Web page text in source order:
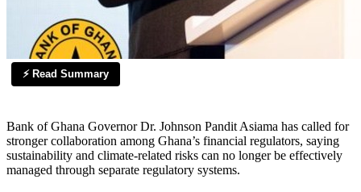
⚡ Read Summary
Bank of Ghana Governor Dr. Johnson Pandit Asiama has called for
stronger collaboration among Ghana’s financial regulators, saying
sustainability and climate-related risks can no longer be effectively
managed through separate regulatory systems.